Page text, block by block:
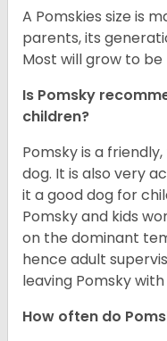
A Pomskies size is
parents, its
Most will grow to be
Is Pomsky
children?
Pomsky is a
dog. It is also very
it a good dog for
Pomsky and kids
on the dominant
hence adult
leaving Pomsky with
How often do